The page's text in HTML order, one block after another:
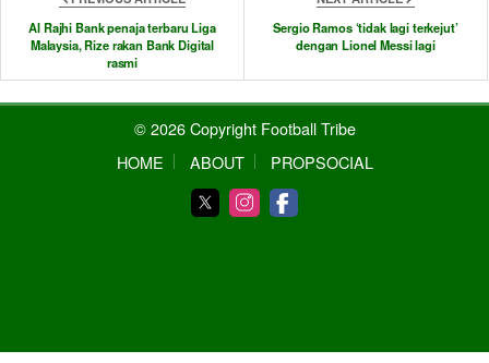
Al Rajhi Bank penaja terbaru Liga
Malaysia, Rize rakan Bank Digital
rasmi
Sergio Ramos ‘tidak lagi terkejut’
dengan Lionel Messi lagi
© 2026 Copyright Football Tribe
HOME
ABOUT PROPSOCIAL